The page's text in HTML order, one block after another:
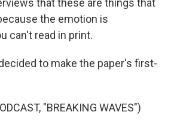
that these are things that
the emotion is
can't read in print.
to make the paper's first-
"BREAKING WAVES")